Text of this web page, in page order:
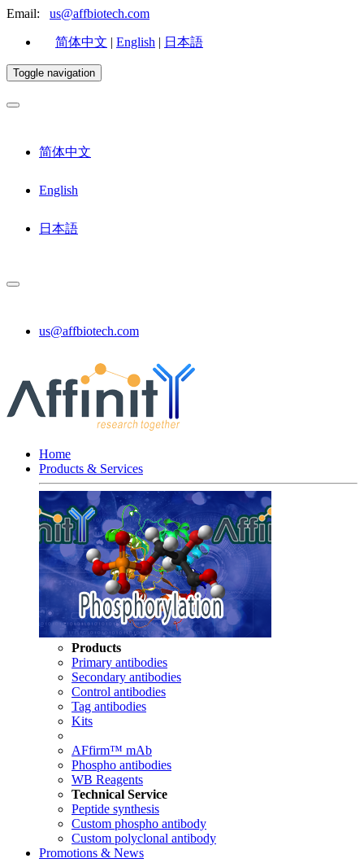
Email: us@affbiotech.com
简体中文 | English | 日本語
Toggle navigation
简体中文
English
日本語
us@affbiotech.com
Home
Products & Services
Products
Primary antibodies
Secondary antibodies
Control antibodies
Tag antibodies
Kits
AFfirm™ mAb
Phospho antibodies
WB Reagents
Technical Service
Peptide synthesis
Custom phospho antibody
Custom polyclonal antibody
Promotions & News